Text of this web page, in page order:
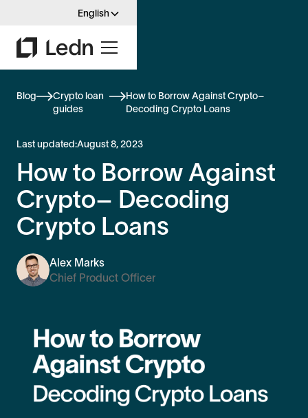
English
Blog
Crypto loan
guides
How to Borrow Against Crypto–
Decoding Crypto Loans
Last updated:August 8, 2023
How to Borrow Against
Crypto– Decoding
Crypto Loans
Alex Marks
Chief Product Officer